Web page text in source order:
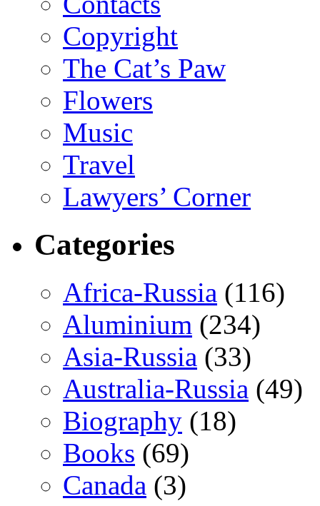
Copyright
The Cat’s Paw
Flowers
Music
Travel
Lawyers’ Corner
Categories
Africa-Russia (116)
Aluminium (234)
Asia-Russia (33)
Australia-Russia (49)
Biography (18)
Books (69)
Canada (3)